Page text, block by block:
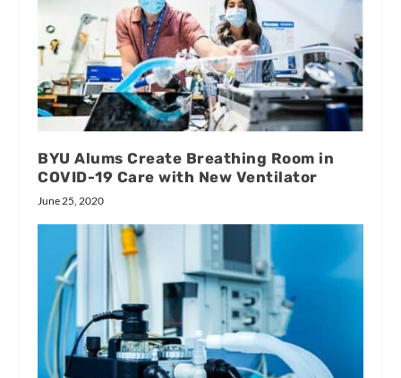
BYU Alums Create Breathing Room in
COVID-19 Care with New Ventilator
June 25, 2020